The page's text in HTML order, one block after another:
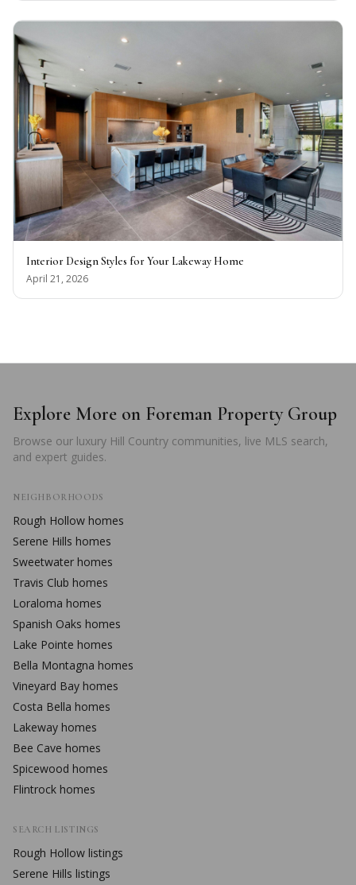
Interior Design Styles for Your Lakeway Home
April 21, 2026
Explore More on Foreman Property Group
Browse our luxury Hill Country communities, live MLS search,
and expert guides.
NEIGHBORHOODS
Rough Hollow homes
Serene Hills homes
Sweetwater homes
Travis Club homes
Loraloma homes
Spanish Oaks homes
Lake Pointe homes
Bella Montagna homes
Vineyard Bay homes
Costa Bella homes
Lakeway homes
Bee Cave homes
Spicewood homes
Flintrock homes
SEARCH LISTINGS
Rough Hollow listings
Serene Hills listings